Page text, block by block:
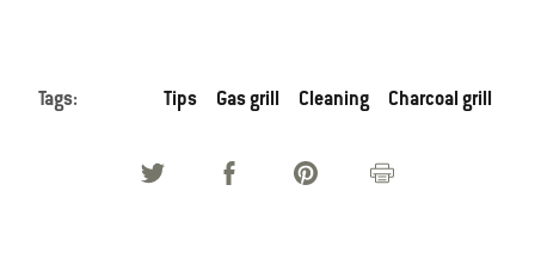
Tags: Tips Gas grill Cleaning Charcoal grill